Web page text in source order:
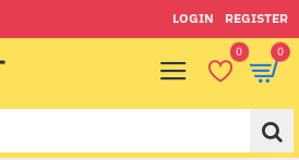
LOGIN REGISTER
0 0